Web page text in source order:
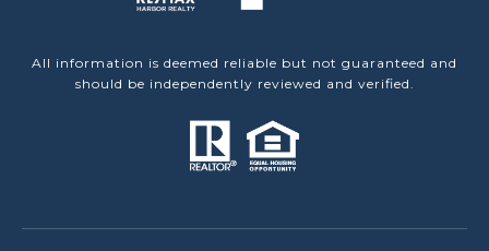
All information is deemed reliable but not guaranteed and
should be independently reviewed and verified.